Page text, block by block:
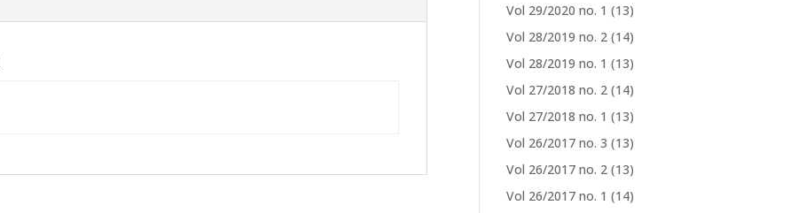
Vol 29/2020 no. 1 (13)
Vol 28/2019 no. 2 (14)
Vol 28/2019 no. 1 (13)
Vol 27/2018 no. 2 (14)
Vol 27/2018 no. 1 (13)
Vol 26/2017 no. 3 (13)
Vol 26/2017 no. 2 (13)
Vol 26/2017 no. 1 (14)